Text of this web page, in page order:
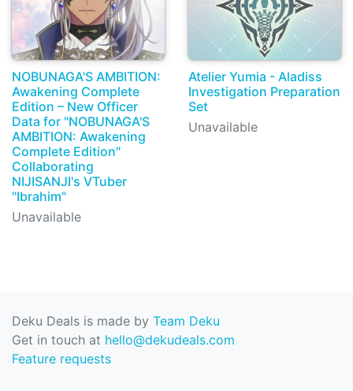
NOBUNAGA'S AMBITION:
Awakening Complete
Edition – New Officer
Data for "NOBUNAGA'S
AMBITION: Awakening
Complete Edition"
Collaborating
NIJISANJI's VTuber
"Ibrahim"
Unavailable
Atelier Yumia - Aladiss
Investigation Preparation
Set
Unavailable
Deku Deals is made by Team Deku
Get in touch at hello@dekudeals.com
Feature requests